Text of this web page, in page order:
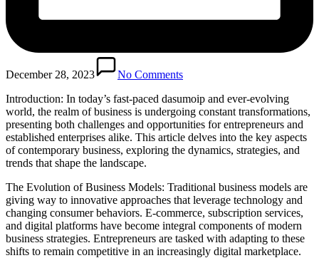
December 28, 2023
No Comments
Introduction: In today’s fast-paced dasumoip and ever-evolving
world, the realm of business is undergoing constant transformations,
presenting both challenges and opportunities for entrepreneurs and
established enterprises alike. This article delves into the key aspects
of contemporary business, exploring the dynamics, strategies, and
trends that shape the landscape.
The Evolution of Business Models: Traditional business models are
giving way to innovative approaches that leverage technology and
changing consumer behaviors. E-commerce, subscription services,
and digital platforms have become integral components of modern
business strategies. Entrepreneurs are tasked with adapting to these
shifts to remain competitive in an increasingly digital marketplace.